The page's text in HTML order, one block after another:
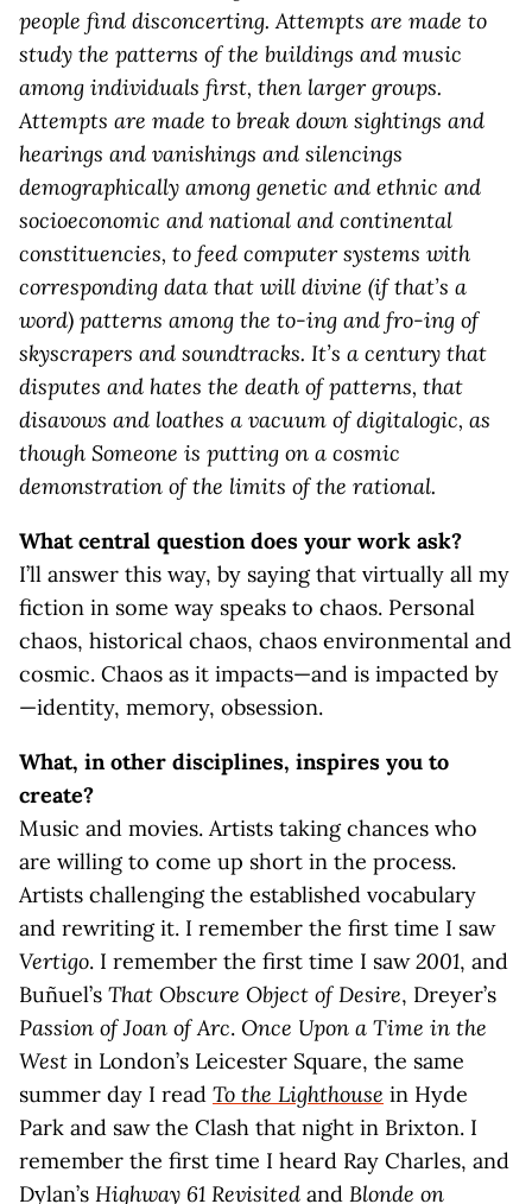
people find disconcerting. Attempts are made to
study the patterns of the buildings and music
among individuals first, then larger groups.
Attempts are made to break down sightings and
hearings and vanishings and silencings
demographically among genetic and ethnic and
socioeconomic and national and continental
constituencies, to feed computer systems with
corresponding data that will divine (if that’s a
word) patterns among the to-ing and fro-ing of
skyscrapers and soundtracks. It’s a century that
disputes and hates the death of patterns, that
disavows and loathes a vacuum of digitalogic, as
though Someone is putting on a cosmic
demonstration of the limits of the rational.
What central question does your work ask?
I’ll answer this way, by saying that virtually all my
fiction in some way speaks to chaos. Personal
chaos, historical chaos, chaos environmental and
cosmic. Chaos as it impacts—and is impacted by
—identity, memory, obsession.
What, in other disciplines, inspires you to
create?
Music and movies. Artists taking chances who
are willing to come up short in the process.
Artists challenging the established vocabulary
and rewriting it. I remember the first time I saw
Vertigo. I remember the first time I saw2001, and
Buñuel’s That Obscure Object of Desire, Dreyer’s
Passion of Joan of Arc. Once Upon a Time in the
West in London’s Leicester Square, the same
summer day I read To the Lighthouse in Hyde
Park and saw the Clash that night in Brixton. I
remember the first time I heard Ray Charles, and
Dylan’s Highway 61 Revisited and Blonde on